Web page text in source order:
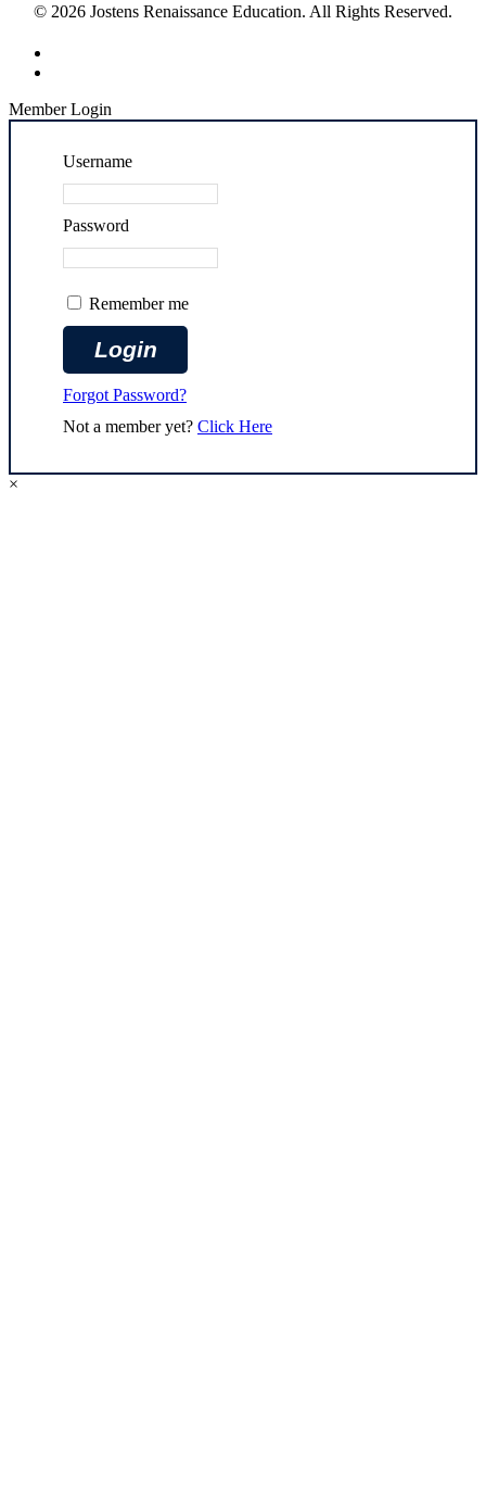
© 2026 Jostens Renaissance Education. All Rights Reserved.
Member Login
Username
Password
Remember me
Forgot Password?
Not a member yet? Click Here
×